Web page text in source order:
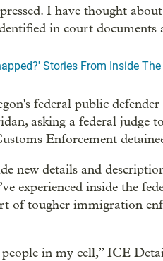
I have thought
in court documents
Stories From Inside
federal public
asking a federal judge
Enforcement
new details and
experienced inside the
of tougher immigration
in my cell,” ICE